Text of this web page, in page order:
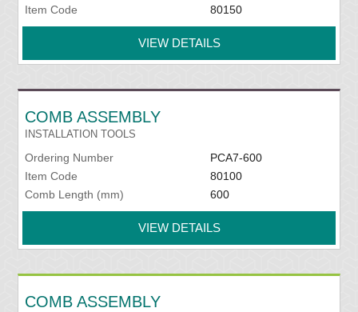
Item Code 80150
VIEW DETAILS
COMB ASSEMBLY
INSTALLATION TOOLS
Ordering Number
PCA7-600
Item Code
80100
Comb Length (mm)
600
VIEW DETAILS
COMB ASSEMBLY